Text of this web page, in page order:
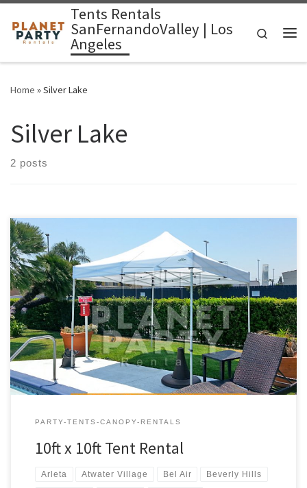
Skip to contentTents Rentals
SanFernandoValley | Los
Angeles
Search
Home »Silver Lake
Silver Lake
2 posts
10ft x 10ft Tent Rental Price 10ft x 10ft Pop-Up Tent (No Walls)
$50.00
PARTY-TENTS-CANOPY-RENTALS
10ft x 10ft Tent Rental
Arleta Atwater Village Bel Air Beverly Hills